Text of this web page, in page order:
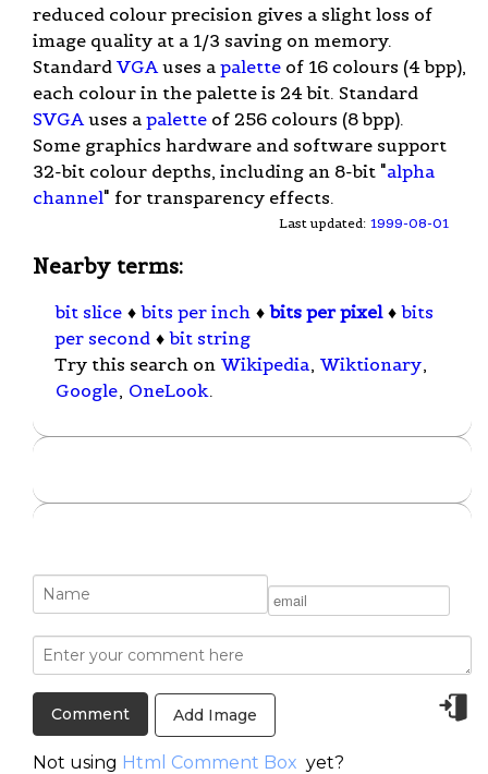
reduced colour precision gives a slight loss of
image quality at a 1/3 saving on memory.
Standard VGA uses a palette of 16 colours (4 bpp),
each colour in the palette is 24 bit. Standard
SVGA uses a palette of 256 colours (8 bpp).
Some graphics hardware and software support
32-bit colour depths, including an 8-bit "alpha
channel" for transparency effects.
Last updated: 1999-08-01
Nearby terms:
bit slice ♦ bits per inch ♦ bits per pixel ♦ bits
per second ♦ bit string
Try this search on Wikipedia, Wiktionary,
Google, OneLook.
Add Image
Not using Html Comment Box yet?